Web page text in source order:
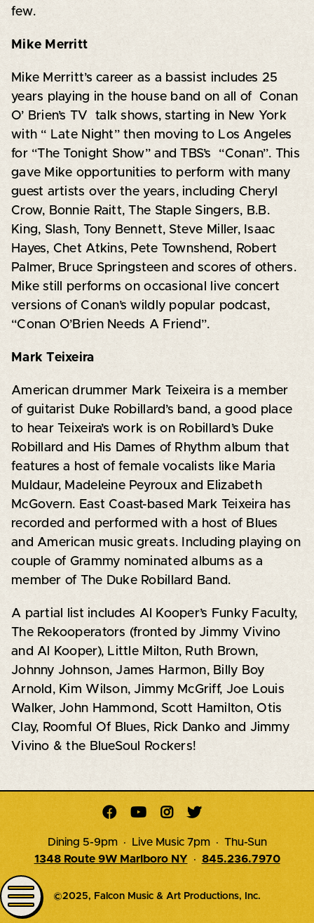
few.
Mike Merritt
Mike Merritt’s career as a bassist includes 25
years playing in the house band on all of Conan
O’ Brien’s TV talk shows, starting in New York
with “ Late Night” then moving to Los Angeles
for “The Tonight Show” and TBS’s “Conan”. This
gave Mike opportunities to perform with many
guest artists over the years, including Cheryl
Crow, Bonnie Raitt, The Staple Singers, B.B.
King, Slash, Tony Bennett, Steve Miller, Isaac
Hayes, Chet Atkins, Pete Townshend, Robert
Palmer, Bruce Springsteen and scores of others.
Mike still performs on occasional live concert
versions of Conan’s wildly popular podcast,
“Conan O’Brien Needs A Friend”.
Mark Teixeira
American drummer Mark Teixeira is a member
of guitarist Duke Robillard’s band, a good place
to hear Teixeira’s work is on Robillard’s Duke
Robillard and His Dames of Rhythm album that
features a host of female vocalists like Maria
Muldaur, Madeleine Peyroux and Elizabeth
McGovern. East Coast-based Mark Teixeira has
recorded and performed with a host of Blues
and American music greats. Including playing on
couple of Grammy nominated albums as a
member of The Duke Robillard Band.
A partial list includes Al Kooper’s Funky Faculty,
The Rekooperators (fronted by Jimmy Vivino
and Al Kooper), Little Milton, Ruth Brown,
Johnny Johnson, James Harmon, Billy Boy
Arnold, Kim Wilson, Jimmy McGriff, Joe Louis
Walker, John Hammond, Scott Hamilton, Otis
Clay, Roomful Of Blues, Rick Danko and Jimmy
Vivino & the BlueSoul Rockers!
   
Dining 5-9pm · Live Music 7pm · Thu-Sun
1348 Route 9W Marlboro NY · 845.236.7970
©2025, Falcon Music & Art Productions, Inc.